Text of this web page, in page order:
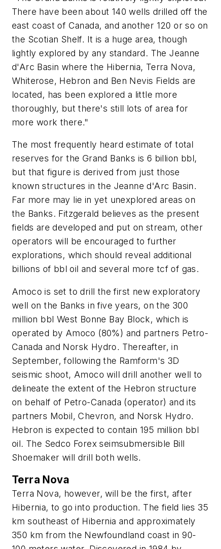
There have been about 140 wells drilled off the
east coast of Canada, and another 120 or so on
the Scotian Shelf. It is a huge area, though
lightly explored by any standard. The Jeanne
d'Arc Basin where the Hibernia, Terra Nova,
Whiterose, Hebron and Ben Nevis Fields are
located, has been explored a little more
thoroughly, but there's still lots of area for
more work there."
The most frequently heard estimate of total
reserves for the Grand Banks is 6 billion bbl,
but that figure is derived from just those
known structures in the Jeanne d'Arc Basin.
Far more may lie in yet unexplored areas on
the Banks. Fitzgerald believes as the present
fields are developed and put on stream, other
operators will be encouraged to further
explorations, which should reveal additional
billions of bbl oil and several more tcf of gas.
Amoco is set to drill the first new exploratory
well on the Banks in five years, on the 300
million bbl West Bonne Bay Block, which is
operated by Amoco (80%) and partners Petro-
Canada and Norsk Hydro. Thereafter, in
September, following the Ramform's 3D
seismic shoot, Amoco will drill another well to
delineate the extent of the Hebron structure
on behalf of Petro-Canada (operator) and its
partners Mobil, Chevron, and Norsk Hydro.
Hebron is expected to contain 195 million bbl
oil. The Sedco Forex seimsubmersible Bill
Shoemaker will drill both wells.
Terra Nova
Terra Nova, however, will be the first, after
Hibernia, to go into production. The field lies 35
km southeast of Hibernia and approximately
350 km from the Newfoundland coast in 90-